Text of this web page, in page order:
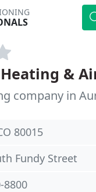
&
company in
80015
Fundy Street
8800